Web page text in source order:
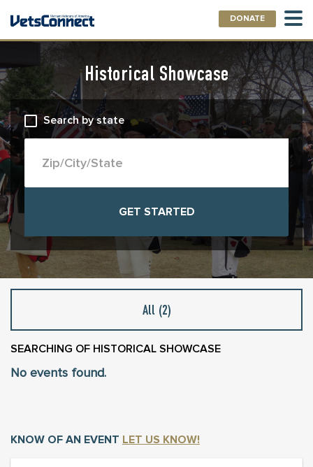
DONATE
Historical Showcase
Search by state
All (2)
SEARCHING OF HISTORICAL SHOWCASE
No events found.
KNOW OF AN EVENT LET US KNOW!